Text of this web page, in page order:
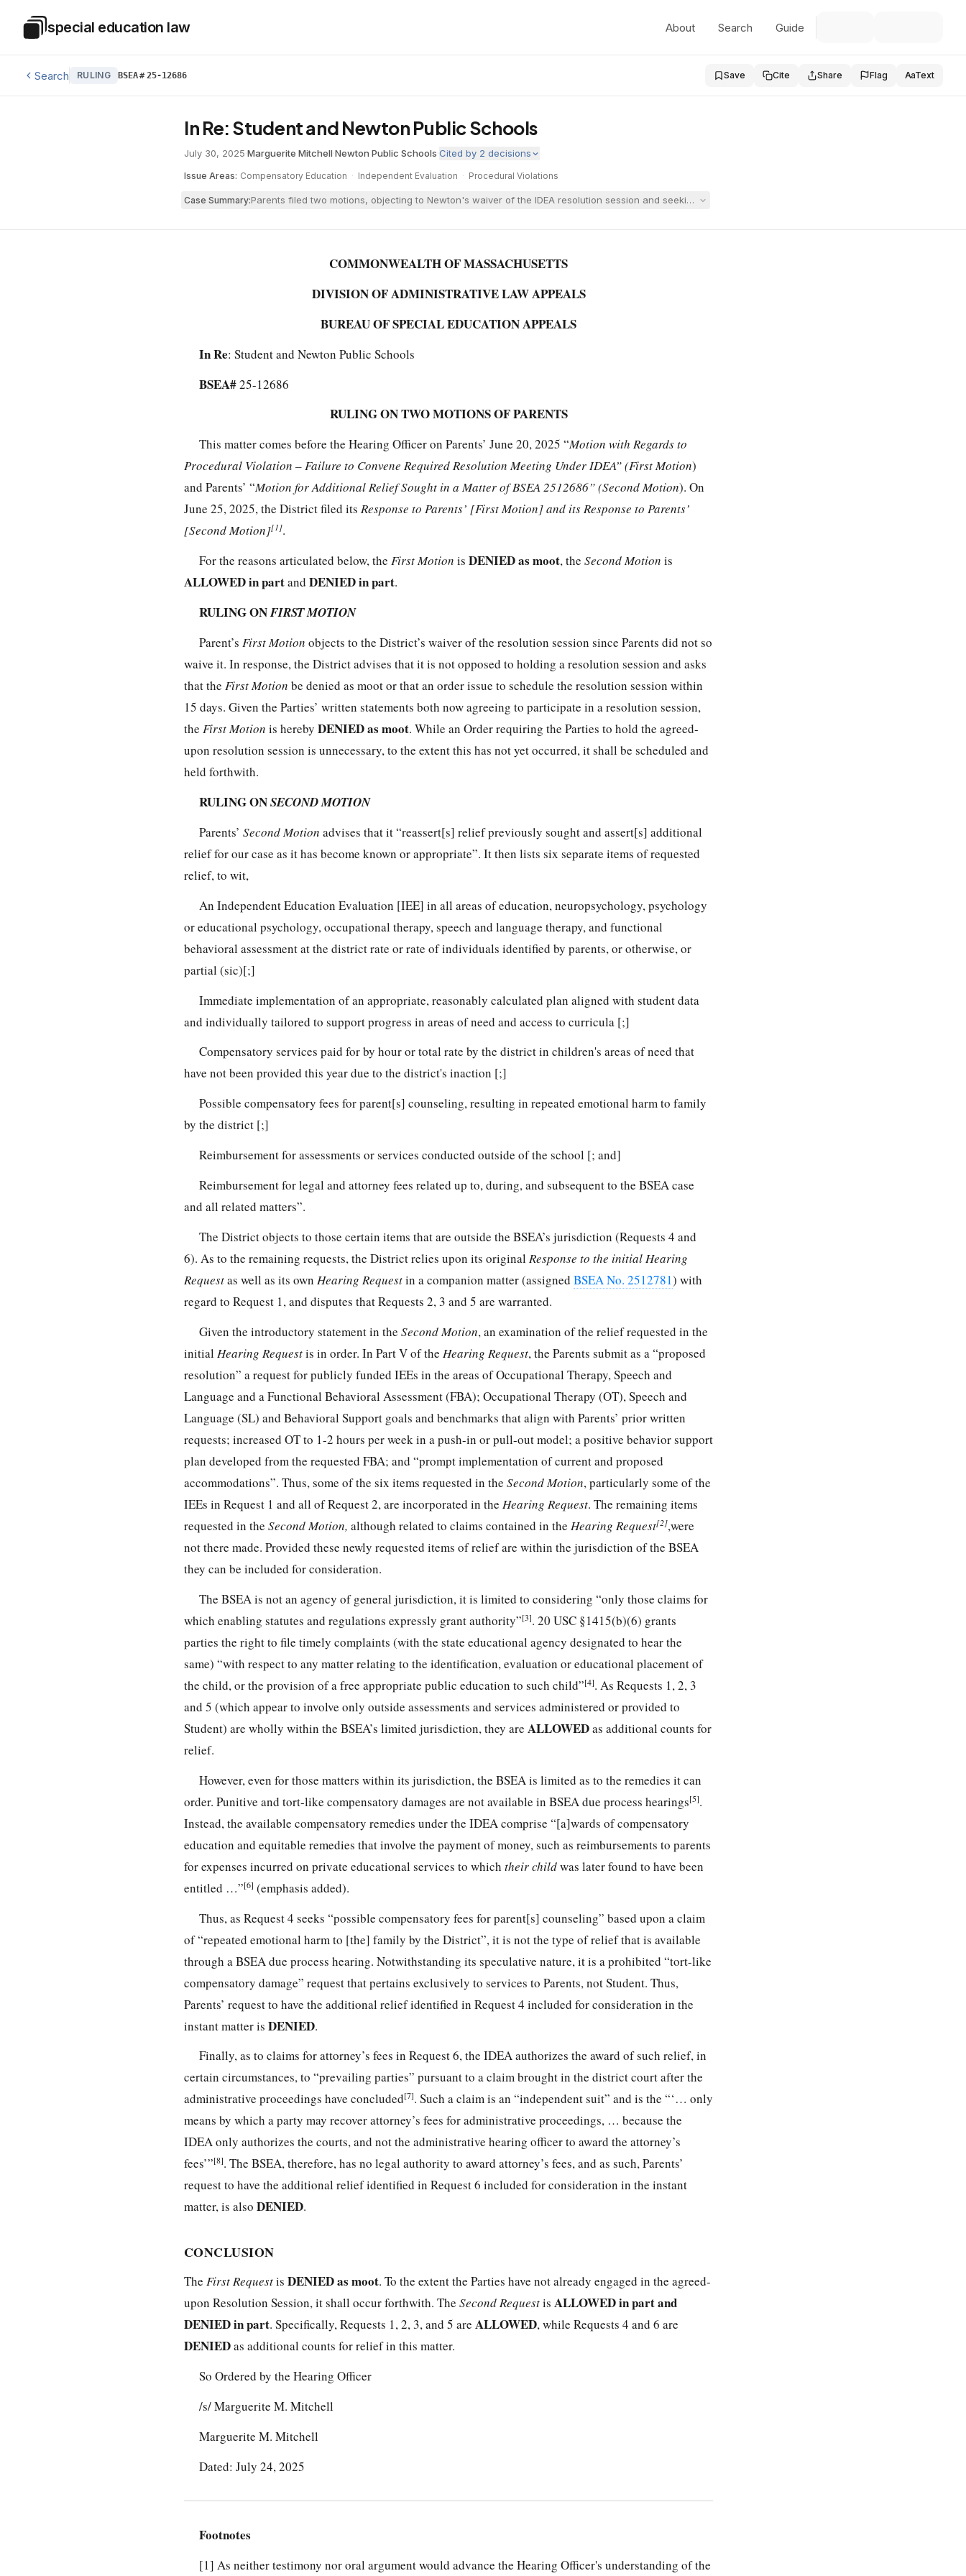
Special Education Law
special education law About Search Guide
Search RULING BSEA#25-12686 Save Cite Share Flag AaText
In Re: Student and Newton Public Schools
July 30, 2025·Marguerite Mitchell·Newton Public Schools·Cited by 2 decisions
Issue Areas: Compensatory Education · Independent Evaluation · Procedural Violations
Case Summary:Parents filed two motions, objecting to Newton's waiver of the IDEA resolution session and seeking to add six categories of relief to their hearing request.
COMMONWEALTH OF MASSACHUSETTS
DIVISION OF ADMINISTRATIVE LAW APPEALS
BUREAU OF SPECIAL EDUCATION APPEALS
In Re: Student and Newton Public Schools
BSEA#25-12686
RULING ON TWO MOTIONS OF PARENTS
This matter comes before the Hearing Officer on Parents’ June 20, 2025 “Motion with Regards to
Procedural Violation – Failure to Convene Required Resolution Meeting Under IDEA” (First Motion)
and Parents’ “Motion for Additional Relief Sought in a Matter of BSEA 2512686” (Second Motion). On
June 25, 2025, the District filed its Response to Parents’ [First Motion] and its Response to Parents’
[Second Motion][1].
For the reasons articulated below, theFirst MotionisDENIED as moot, theSecond Motionis
ALLOWED in partand DENIED in part.
RULING ONFIRST MOTION
Parent’sFirst Motionobjects to the District’s waiver of the resolution session since Parents did not so
waive it. In response, the District advises that it is not opposed to holding a resolution session and asks
that the First Motion be denied as moot or that an order issue to schedule the resolution session within
15 days. Given the Parties’ written statements both now agreeing to participate in a resolution session,
the First Motion is hereby DENIED as moot. While an Order requiring the Parties to hold the agreed-
upon resolution session is unnecessary, to the extent this has not yet occurred, it shall be scheduled and
held forthwith.
RULING ONSECOND MOTION
Parents’Second Motionadvises that it “reassert[s] relief previously sought and assert[s] additional
relief for our case as it has become known or appropriate”. It then lists six separate items of requested
relief, to wit,
An Independent Education Evaluation [IEE] in all areas of education, neuropsychology, psychology
or educational psychology, occupational therapy, speech and language therapy, and functional
behavioral assessment at the district rate or rate of individuals identified by parents, or otherwise, or
partial (sic)[;]
Immediate implementation of an appropriate, reasonably calculated plan aligned with student data
and individually tailored to support progress in areas of need and access to curricula [;]
Compensatory services paid for by hour or total rate by the district in children's areas of need that
have not been provided this year due to the district's inaction [;]
Possible compensatory fees for parent[s] counseling, resulting in repeated emotional harm to family
by the district [;]
Reimbursement for assessments or services conducted outside of the school [; and]
Reimbursement for legal and attorney fees related up to, during, and subsequent to the BSEA case
and all related matters”.
The District objects to those certain items that are outside the BSEA’s jurisdiction (Requests 4 and
6). As to the remaining requests, the District relies upon its original Response to the initial Hearing
Requestas well as its own Hearing Requestin a companion matter (assigned BSEA No. 2512781) with
regard to Request 1, and disputes that Requests 2, 3 and 5 are warranted.
Given the introductory statement in theSecond Motion, an examination of the relief requested in the
initial Hearing Requestis in order. In Part V of the Hearing Request, the Parents submit as a “proposed
resolution” a request for publicly funded IEEs in the areas of Occupational Therapy, Speech and
Language and a Functional Behavioral Assessment (FBA); Occupational Therapy (OT), Speech and
Language (SL) and Behavioral Support goals and benchmarks that align with Parents’ prior written
requests; increased OT to 1-2 hours per week in a push-in or pull-out model; a positive behavior support
plan developed from the requested FBA; and “prompt implementation of current and proposed
accommodations”. Thus, some of the six items requested in the Second Motion, particularly some of the
IEEs in Request 1 and all of Request 2, are incorporated in the Hearing Request. The remaining items
requested in the Second Motion, although related to claims contained in the Hearing Request[2],were
not there made. Provided these newly requested items of relief are within the jurisdiction of the BSEA
they can be included for consideration.
The BSEA is not an agency of general jurisdiction, it is limited to considering “only those claims for
which enabling statutes and regulations expressly grant authority”[3]. 20 USC §1415(b)(6) grants
parties the right to file timely complaints (with the state educational agency designated to hear the
same) “with respect to any matter relating to the identification, evaluation or educational placement of
the child, or the provision of a free appropriate public education to such child”[4]. As Requests 1, 2, 3
and 5 (which appear to involve only outside assessments and services administered or provided to
Student) are wholly within the BSEA’s limited jurisdiction, they are ALLOWEDas additional counts for
relief.
However, even for those matters within its jurisdiction, the BSEA is limited as to the remedies it can
order. Punitive and tort-like compensatory damages are not available in BSEA due process hearings[5].
Instead, the available compensatory remedies under the IDEA comprise “[a]wards of compensatory
education and equitable remedies that involve the payment of money, such as reimbursements to parents
for expenses incurred on private educational services to which their childwas later found to have been
entitled …”[6] (emphasis added).
Thus, as Request 4 seeks “possible compensatory fees for parent[s] counseling” based upon a claim
of “repeated emotional harm to [the] family by the District”, it is not the type of relief that is available
through a BSEA due process hearing. Notwithstanding its speculative nature, it is a prohibited “tort-like
compensatory damage” request that pertains exclusively to services to Parents, not Student. Thus,
Parents’ request to have the additional relief identified in Request 4 included for consideration in the
instant matter is DENIED.
Finally, as to claims for attorney’s fees in Request 6, the IDEA authorizes the award of such relief, in
certain circumstances, to “prevailing parties” pursuant to a claim brought in the district court after the
administrative proceedings have concluded[7]. Such a claim is an “independent suit” and is the “‘… only
means by which a party may recover attorney’s fees for administrative proceedings, … because the
IDEA only authorizes the courts, and not the administrative hearing officer to award the attorney’s
fees’”[8]. The BSEA, therefore, has no legal authority to award attorney’s fees, and as such, Parents’
request to have the additional relief identified in Request 6 included for consideration in the instant
matter, is also DENIED.
CONCLUSION
The First Requestis DENIED as moot. To the extent the Parties have not already engaged in the agreed-
upon Resolution Session, it shall occur forthwith. The Second Requestis ALLOWED in part and
DENIED in part. Specifically, Requests 1, 2, 3, and 5 are ALLOWED, while Requests 4 and 6 are
DENIEDas additional counts for relief in this matter.
So Ordered by the Hearing Officer
/s/ Marguerite M. Mitchell
Marguerite M. Mitchell
Dated: July 24, 2025
Footnotes
[1] As neither testimony nor oral argument would advance the Hearing Officer's understanding of the